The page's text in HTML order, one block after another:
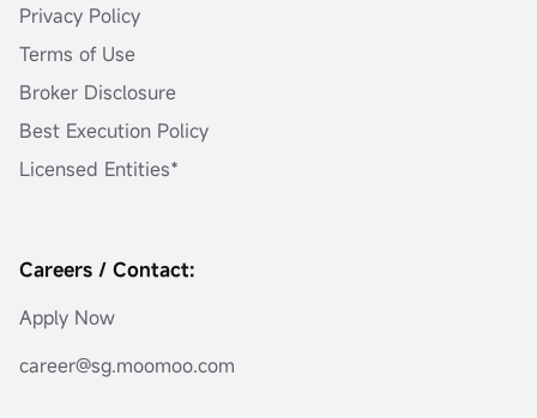
Privacy Policy
Terms of Use
Broker Disclosure
Best Execution Policy
Licensed Entities*
Careers / Contact:
Apply Now
career@sg.moomoo.com